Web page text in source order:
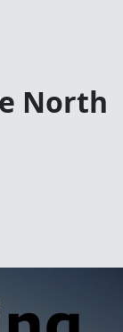
North